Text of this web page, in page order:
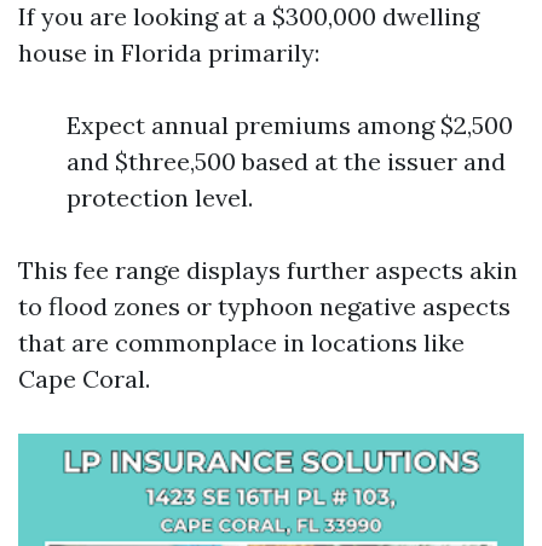
If you are looking at a $300,000 dwelling
house in Florida primarily:
Expect annual premiums among $2,500
and $three,500 based at the issuer and
protection level.
This fee range displays further aspects akin
to flood zones or typhoon negative aspects
that are commonplace in locations like
Cape Coral.